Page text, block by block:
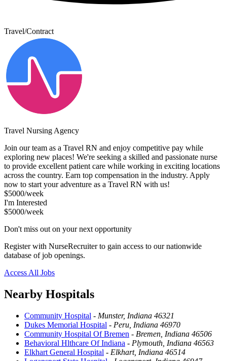
Travel/Contract
Travel Nursing Agency
Join our team as a Travel RN and enjoy competitive pay while
exploring new places! We're seeking a skilled and passionate nurse
to provide excellent patient care while working in exciting locations
across the country. Earn top compensation in the industry. Apply
now to start your adventure as a Travel RN with us!
$5000/week
I'm Interested
$5000/week
Don't miss out on your next opportunity
Register with NurseRecruiter to gain access to our nationwide
database of job openings.
Access All Jobs
Nearby Hospitals
Community Hospital - Munster, Indiana 46321
Dukes Memorial Hospital - Peru, Indiana 46970
Community Hospital Of Bremen - Bremen, Indiana 46506
Behavioral Hlthcare Of Indiana - Plymouth, Indiana 46563
Elkhart General Hospital - Elkhart, Indiana 46514